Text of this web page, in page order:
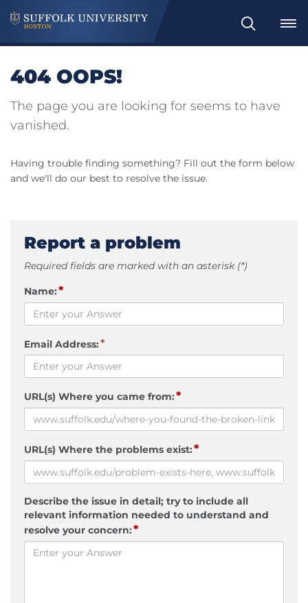
Search
404 OOPS!
The page you are looking for seems to have
vanished.
Having trouble finding something? Fill out the form below
and we'll do our best to resolve the issue.
Report a problem
Required fields are marked with an asterisk (*)
Name:*
Email Address:*
URL(s) Where you came from:*
URL(s) Where the problems exist:*
Describe the issue in detail; try to include all
relevant information needed to understand and
resolve your concern:*